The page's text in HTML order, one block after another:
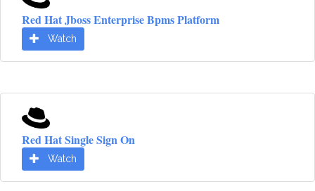
Red Hat Jboss Enterprise Bpms Platform
Watch
Red Hat Single Sign On
Watch